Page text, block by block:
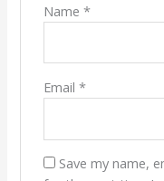
Name *
Email *
Save my name,